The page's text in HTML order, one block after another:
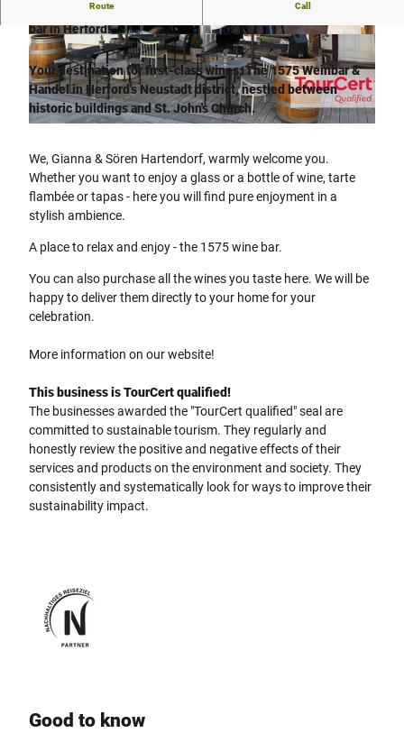
©CC-BY-SA © CC-BY-SA
Route Call
Excellent wines and warm hospitality - that's the 1575 wine
bar in Herford!
Your destination for first-class wines: The 1575 Weinbar &
Handel in Herford's Neustadt district, nestled between
historic buildings and St. John's Church.
We, Gianna & Sören Hartendorf, warmly welcome you.
Whether you want to enjoy a glass or a bottle of wine, tarte
flambée or tapas - here you will find pure enjoyment in a
stylish ambience.
A place to relax and enjoy - the 1575 wine bar.
You can also purchase all the wines you taste here. We will be
happy to deliver them directly to your home for your
celebration.
More information on our website!
This business is TourCert qualified!
The businesses awarded the "TourCert qualified" seal are
committed to sustainable tourism. They regularly and
honestly review the positive and negative effects of their
services and products on the environment and society. They
consistently and systematically look for ways to improve their
sustainability impact.
Good to know